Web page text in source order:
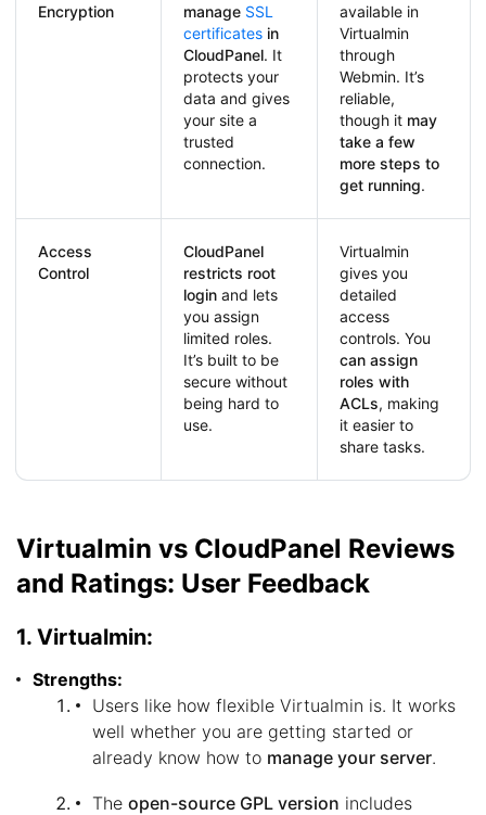
Encryption
manage SSL
certificates in
CloudPanel. It
protects your
data and gives
your site a
trusted
connection.
available in
Virtualmin
through
Webmin. It’s
reliable,
though it may
take a few
more steps to
get running.
Access
Control
CloudPanel
restricts root
login and lets
you assign
limited roles.
It’s built to be
secure without
being hard to
use.
Virtualmin
gives you
detailed
access
controls. You
can assign
roles with
ACLs, making
it easier to
share tasks.
Virtualmin vs CloudPanel Reviews
and Ratings: User Feedback
1. Virtualmin:
Strengths:
Users like how flexible Virtualmin is. It works
well whether you are getting started or
already know how to manage your server.
The open-source GPL version includes